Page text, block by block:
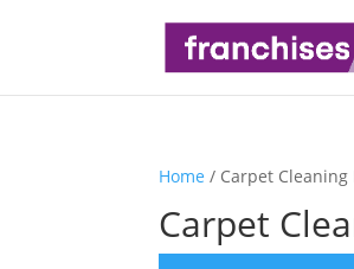
Home / Carpet Cleaning
Carpet